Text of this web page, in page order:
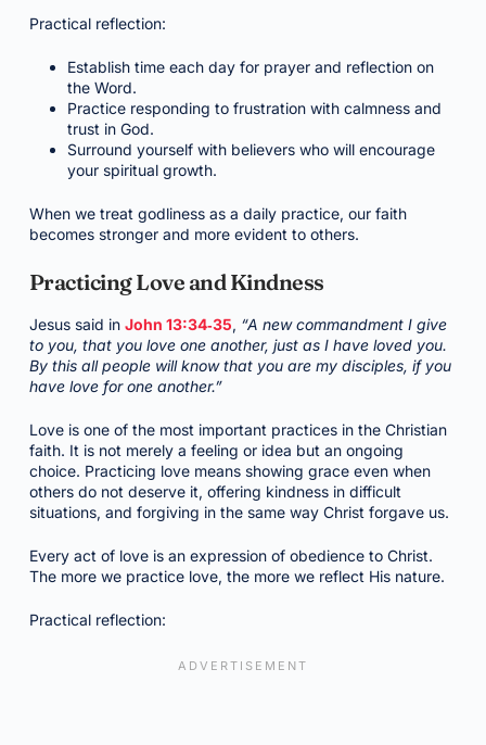
Practical reflection:
Establish time each day for prayer and reflection on
the Word.
Practice responding to frustration with calmness and
trust in God.
Surround yourself with believers who will encourage
your spiritual growth.
When we treat godliness as a daily practice, our faith
becomes stronger and more evident to others.
Practicing Love and Kindness
Jesus said in John 13:34‑35, “A new commandment I give
to you, that you love one another, just as I have loved you.
By this all people will know that you are my disciples, if you
have love for one another.”
Love is one of the most important practices in the Christian
faith. It is not merely a feeling or idea but an ongoing
choice. Practicing love means showing grace even when
others do not deserve it, offering kindness in difficult
situations, and forgiving in the same way Christ forgave us.
Every act of love is an expression of obedience to Christ.
The more we practice love, the more we reflect His nature.
Practical reflection: